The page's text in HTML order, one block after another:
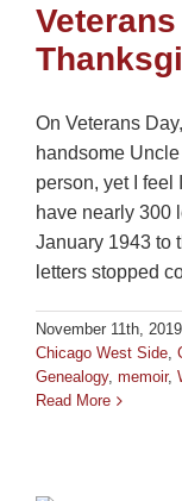
On Veterans
handsome
person, yet I feel
have nearly 300
January 1943 to
letters stopped
November 11th, 2019
Chicago West Side
Genealogy, memoir,
Read More